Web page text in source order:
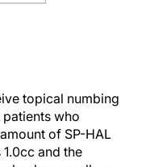
topical numbing
who
of SP-HAL
and the